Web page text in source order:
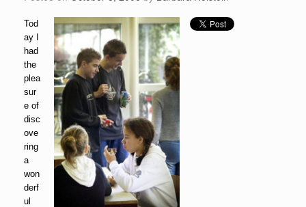
Tod
ay I
had
the
plea
sur
e of
disc
ove
ring
a
won
derf
ul